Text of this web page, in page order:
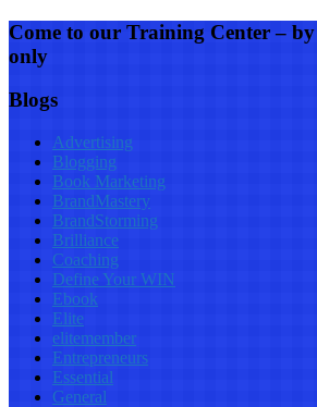
Come to our Training Center –
only
Blogs
Advertising
Blogging
Book Marketing
BrandMastery
BrandStorming
Brilliance
Coaching
Define Your WIN
Ebook
Elite
elitemember
Entrepreneurs
Essential
General